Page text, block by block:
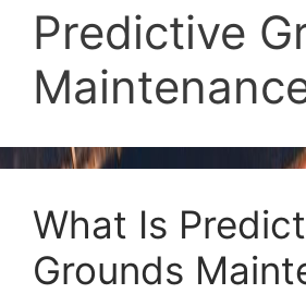
Predictive
What Is
Grounds